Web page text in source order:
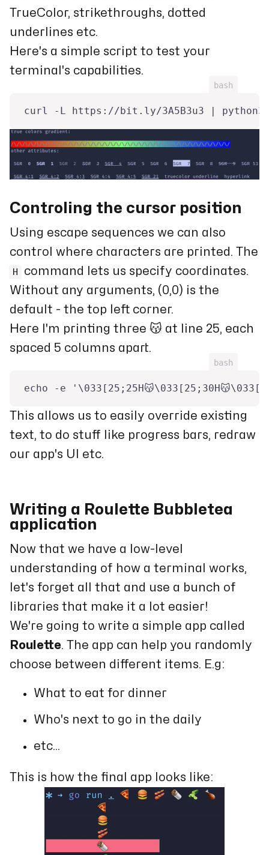
TrueColor, strikethroughs, dotted
underlines etc.
Here's a simple script to test your
terminal's capabilities.
bash
curl -L https://bit.ly/3A5B3u3 |
Controling the cursor position
Using escape sequences we can also
control where characters are printed. The
H
command lets us specify coordinates.
Without any arguments, (0,0) is the
default - the top left corner.
Here I'm printing three 😽 at line 25, each
spaced 5 columns apart.
bash
echo -e
This allows us to easily override existing
text, to do stuff like progress bars, redraw
our app's UI etc.
Writing a Roulette Bubbletea
application
Now that we have a low-level
understanding of how a terminal works,
let's forget all that and use a bunch of
libraries that make it a lot easier!
We're going to write a simple app called
Roulette. The app can help you randomly
choose between different items. E.g:
What to eat for dinner
Who's next to go in the daily
etc...
This is how the final app looks like: